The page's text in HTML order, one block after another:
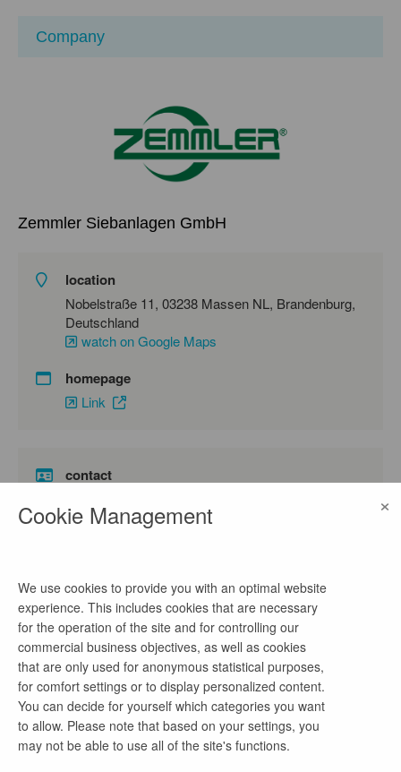
Company
Zemmler Siebanlagen GmbH
location
Nobelstraße 11, 03238 Massen NL, Brandenburg,
Deutschland
watch on Google Maps
homepage
Link
contact
phone number
email address
personal@zemmler.de
company profile
Die Zemmler Siebanlagen GmbH ist ein
innovatives Unternehmen der Recyclingbranche
Cookie Management ×
We use cookies to provide you with an optimal website
experience. This includes cookies that are necessary
for the operation of the site and for controlling our
commercial business objectives, as well as cookies
that are only used for anonymous statistical purposes,
for comfort settings or to display personalized content.
You can decide for yourself which categories you want
to allow. Please note that based on your settings, you
may not be able to use all of the site's functions.